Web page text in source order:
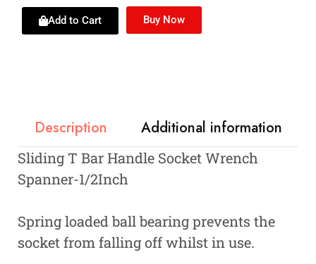
Add to Cart Buy Now
Description Additional information
Sliding T Bar Handle Socket Wrench
Spanner-1/2Inch
Spring loaded ball bearing prevents the
socket from falling off whilst in use.